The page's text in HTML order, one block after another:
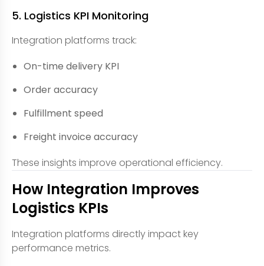
5. Logistics KPI Monitoring
Integration platforms track:
On-time delivery KPI
Order accuracy
Fulfillment speed
Freight invoice accuracy
These insights improve operational efficiency.
How Integration Improves
Logistics KPIs
Integration platforms directly impact key
performance metrics.